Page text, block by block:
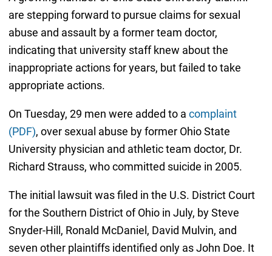
are stepping forward to pursue claims for sexual
abuse and assault by a former team doctor,
indicating that university staff knew about the
inappropriate actions for years, but failed to take
appropriate actions.
On Tuesday, 29 men were added to a complaint
(PDF), over sexual abuse by former Ohio State
University physician and athletic team doctor, Dr.
Richard Strauss, who committed suicide in 2005.
The initial lawsuit was filed in the U.S. District Court
for the Southern District of Ohio in July, by Steve
Snyder-Hill, Ronald McDaniel, David Mulvin, and
seven other plaintiffs identified only as John Doe. It